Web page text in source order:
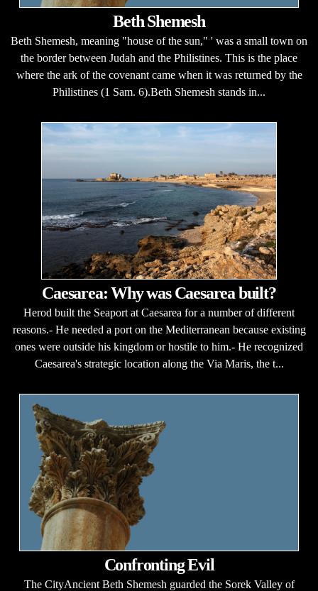
Beth Shemesh
Beth Shemesh, meaning "house of the sun," ' was a small town on
the border between Judah and the Philistines. This is the place
where the ark of the covenant came when it was returned by the
Philistines (1 Sam. 6).Beth Shemesh stands in...
Caesarea: Why was Caesarea built?
Herod built the Seaport at Caesarea for a number of different
reasons.- He needed a port on the Mediterranean because existing
ones were outside his kingdom or hostile to him.- He recognized
Caesarea's strategic location along the Via Maris, the t...
Confronting Evil
The CityAncient Beth Shemesh guarded the Sorek Valley of